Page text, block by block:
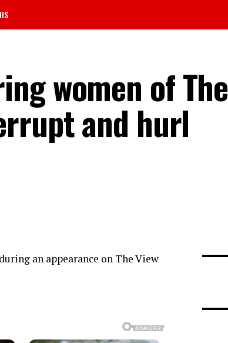
women of The
and hurl
an appearance on The View